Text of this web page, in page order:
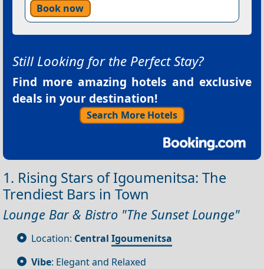
Book now
Still Looking for the Perfect Stay?
Find more amazing hotels and exclusive
deals in your destination!
Search More Hotels
1. Rising Stars of Igoumenitsa: The
Trendiest Bars in Town
Lounge Bar & Bistro "The Sunset Lounge"
Location: Central Igoumenitsa
Vibe: Elegant and Relaxed